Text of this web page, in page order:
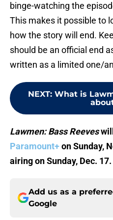
binge-watching the
This makes it possible to
how the story will end.
should be an official end
written as a limited one/
NEXT: What is
Lawmen: Bass Reeves
Paramount+on Sunday,
airing on Sunday, Dec. 17.
Add us as a
Google